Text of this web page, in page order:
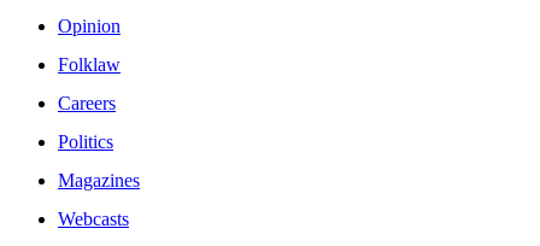
Opinion
Folklaw
Careers
Politics
Magazines
Webcasts